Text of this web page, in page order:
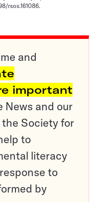
rsos.161086.
and
important
News and our
Society for
to
literacy
to
by